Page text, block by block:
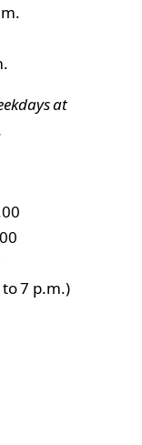
at
7 p.m.)